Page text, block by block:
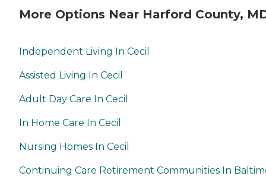
More Options Near Harford County,
Independent Living In Cecil
Assisted Living In Cecil
Adult Day Care In Cecil
In Home Care In Cecil
Nursing Homes In Cecil
Continuing Care Retirement Communities In